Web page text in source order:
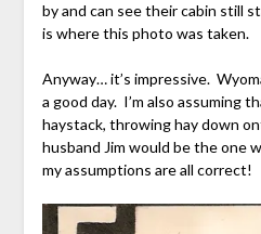
by and can see their cabin still
is where this photo was taken.
Anyway… it’s impressive.
a good day. I’m also assuming
haystack, throwing hay down
husband Jim would be the one
my assumptions are all correct!